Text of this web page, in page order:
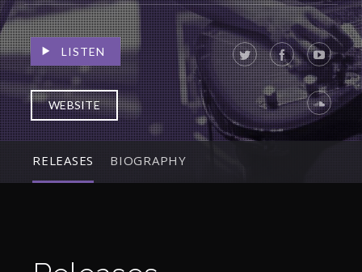
LISTEN
WEBSITE
RELEASES BIOGRAPHY